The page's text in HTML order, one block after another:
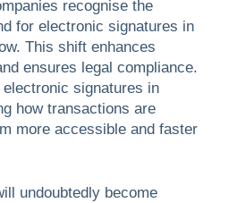
recognise the
for electronic signatures in
This shift enhances
ensures legal compliance.
signatures in
how transactions are
more accessible and faster
undoubtedly become